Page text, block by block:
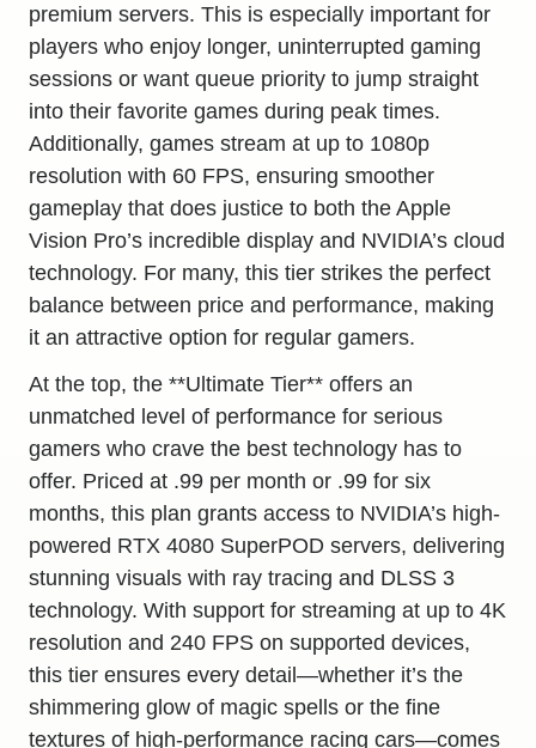
premium servers. This is especially important for
players who enjoy longer, uninterrupted gaming
sessions or want queue priority to jump straight
into their favorite games during peak times.
Additionally, games stream at up to 1080p
resolution with 60 FPS, ensuring smoother
gameplay that does justice to both the Apple
Vision Pro’s incredible display and NVIDIA’s cloud
technology. For many, this tier strikes the perfect
balance between price and performance, making
it an attractive option for regular gamers.
At the top, the **Ultimate Tier** offers an
unmatched level of performance for serious
gamers who crave the best technology has to
offer. Priced at .99 per month or .99 for six
months, this plan grants access to NVIDIA’s high-
powered RTX 4080 SuperPOD servers, delivering
stunning visuals with ray tracing and DLSS 3
technology. With support for streaming at up to 4K
resolution and 240 FPS on supported devices,
this tier ensures every detail—whether it’s the
shimmering glow of magic spells or the fine
textures of high-performance racing cars—comes